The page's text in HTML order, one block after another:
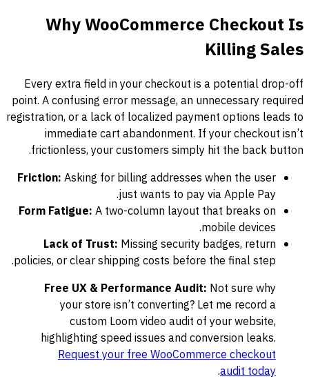
Why WooCommerce Checkout Is
Killing Sales
Every extra field in your checkout is a potential drop-off
point. A confusing error message, an unnecessary required
registration, or a lack of localized payment options leads to
immediate cart abandonment. If your checkout isn’t
frictionless, your customers simply hit the back button.
Friction: Asking for billing addresses when the user
just wants to pay via Apple Pay.
Form Fatigue: A two-column layout that breaks on
mobile devices.
Lack of Trust: Missing security badges, return
policies, or clear shipping costs before the final step.
Free UX & Performance Audit: Not sure why
your store isn’t converting? Let me record a
custom Loom video audit of your website,
highlighting speed issues and conversion leaks.
Request your free WooCommerce checkout
audit today
.